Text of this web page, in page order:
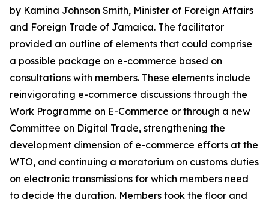
by Kamina Johnson Smith, Minister of Foreign Affairs
and Foreign Trade of Jamaica. The facilitator
provided an outline of elements that could comprise
a possible package on e-commerce based on
consultations with members. These elements include
reinvigorating e-commerce discussions through the
Work Programme on E-Commerce or through a new
Committee on Digital Trade, strengthening the
development dimension of e-commerce efforts at the
WTO, and continuing a moratorium on customs duties
on electronic transmissions for which members need
to decide the duration. Members took the floor and